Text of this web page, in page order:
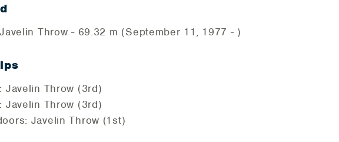
Throw - 69.32 m (September 11, 1977 - )
Javelin Throw (3rd)
Javelin Throw (3rd)
Javelin Throw (1st)